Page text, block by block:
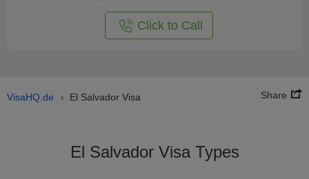
Click to Call
VisaHQ.de › El Salvador Visa Share
El Salvador Visa Types